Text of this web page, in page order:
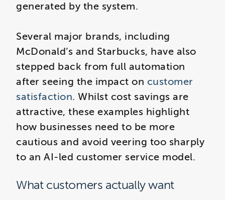
generated by the system.
Several major brands, including
McDonald’s and Starbucks, have also
stepped back from full automation
after seeing the impact on customer
satisfaction. Whilst cost savings are
attractive, these examples highlight
how businesses need to be more
cautious and avoid veering too sharply
to an AI-led customer service model.
What customers actually want